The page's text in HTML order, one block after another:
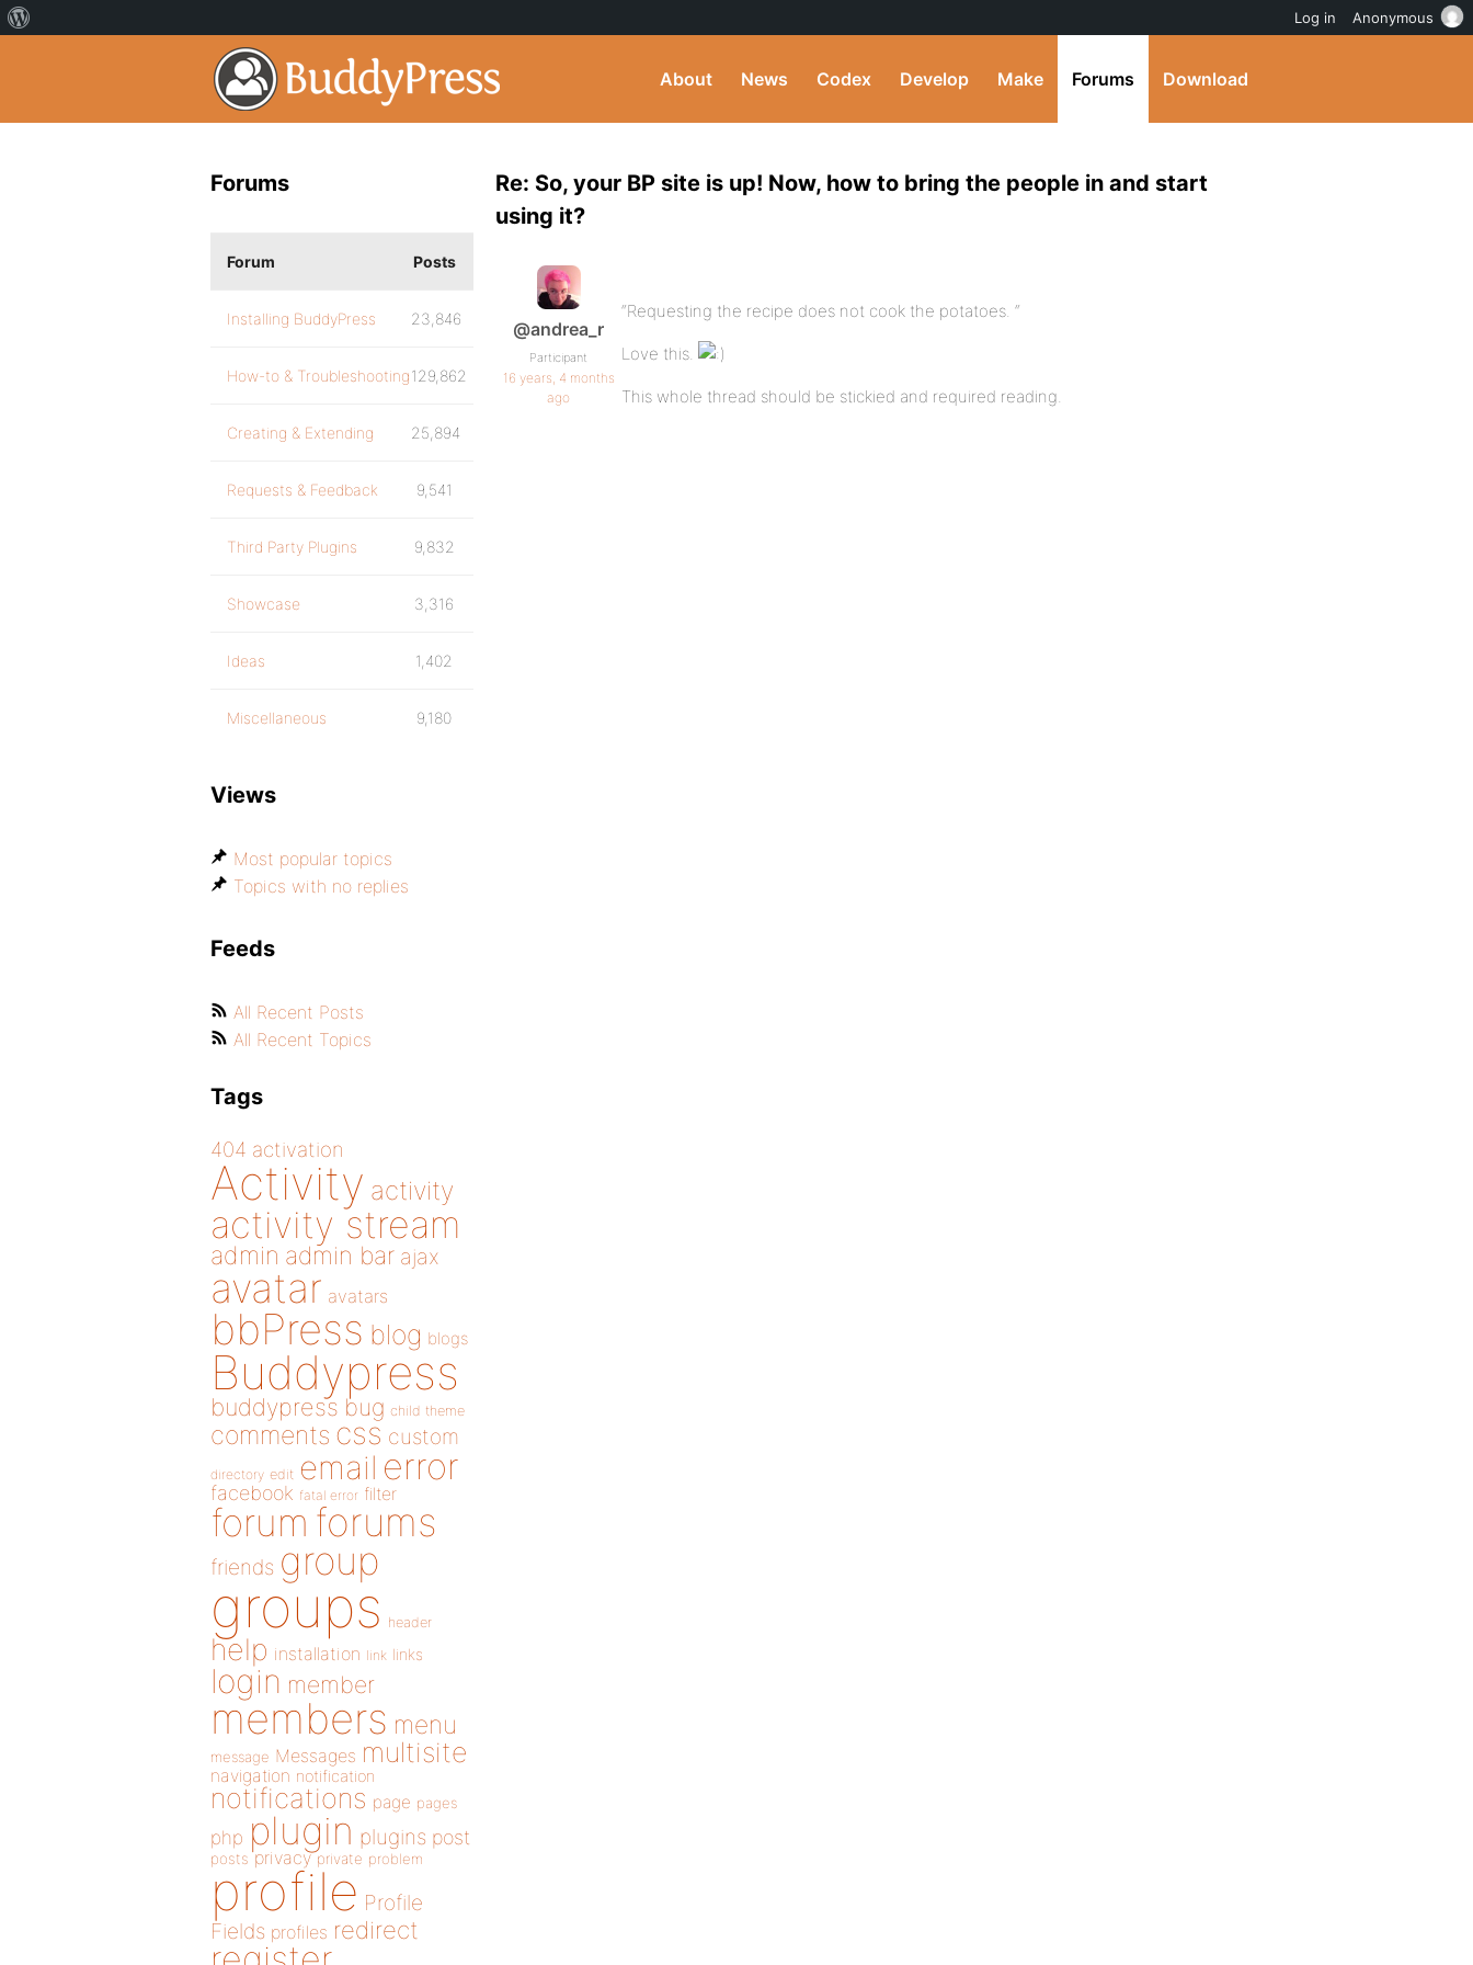
About News Codex Develop Make Forums Download
Re: So, your BP site is up! Now, how to bring the people in and start
using it?
@andrea_r
Participant
16 years, 4 months
ago
“Requesting the recipe does not cook the potatoes. “
Love this.
This whole thread should be stickied and required reading.
Forums
Forum Posts
Installing BuddyPress 23,846
How-to & Troubleshooting129,862
Creating & Extending 25,894
Requests & Feedback 9,541
Third Party Plugins 9,832
Showcase 3,316
Ideas 1,402
Miscellaneous 9,180
Views
Most popular topics
Topics with no replies
Feeds
All Recent Posts
All Recent Topics
Tags
404 activation
Activity activity
activity stream
admin admin bar ajax
avatar avatars
bbPress blog blogs
Buddypress
buddypress bug child theme
comments css custom
directory edit email error
facebook fatal error filter
forum forums
friends group
groups header
help installation link links
login member
members menu
message Messages multisite
navigation notification
notifications page pages
php plugin plugins post
posts privacy private problem
profile Profile
Fields profiles redirect
Log in Anonymous